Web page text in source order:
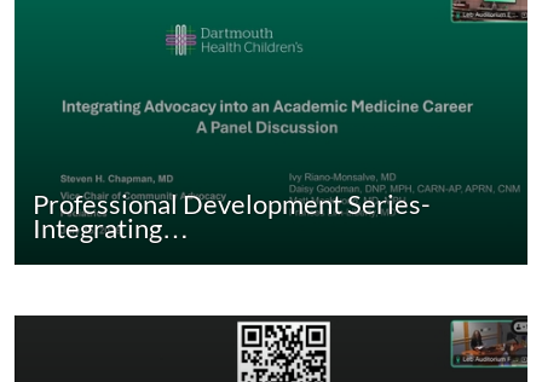
Professional Development Series-
Integrating…